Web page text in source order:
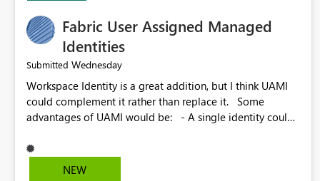
Fabric User Assigned Managed
Identities
Submitted Wednesday
Workspace Identity is a great addition, but I think UAMI
could complement it rather than replace it. Some
advantages of UAMI would be: - A single identity could
could be scoped more narrowly than a workspace, for
example to a specific item or even a single folder within a
NEW